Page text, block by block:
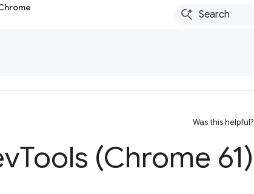
Was this helpful?
Tools (Chrome 61)